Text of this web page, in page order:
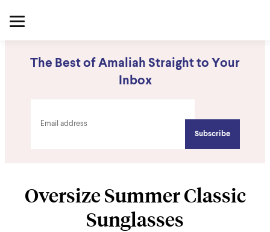
The Best of Amaliah Straight to Your
Inbox
Oversize Summer Classic
Sunglasses